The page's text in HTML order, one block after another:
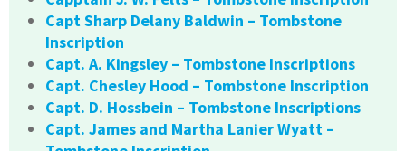
Capt Sharp Delany Baldwin – Tombstone
Inscription
Capt. A. Kingsley – Tombstone Inscriptions
Capt. Chesley Hood – Tombstone Inscription
Capt. D. Hossbein – Tombstone Inscriptions
Capt. James and Martha Lanier Wyatt –